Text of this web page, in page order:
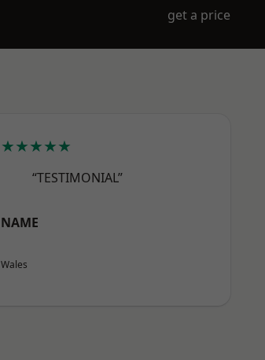
get a price
★★★★★
“TESTIMONIAL”
NAME
Wales